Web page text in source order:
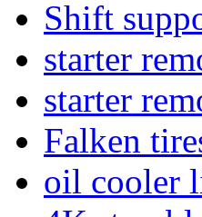
Shift
starter
starter
Falken
oil cooler